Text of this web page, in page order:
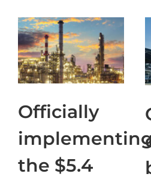
Officially
the $5.4